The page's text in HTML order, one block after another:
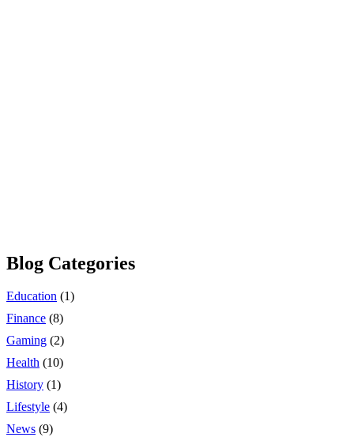
Blog Categories
Education (1)
Finance (8)
Gaming (2)
Health (10)
History (1)
Lifestyle (4)
News (9)